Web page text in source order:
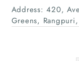
Address: 420,
Greens,